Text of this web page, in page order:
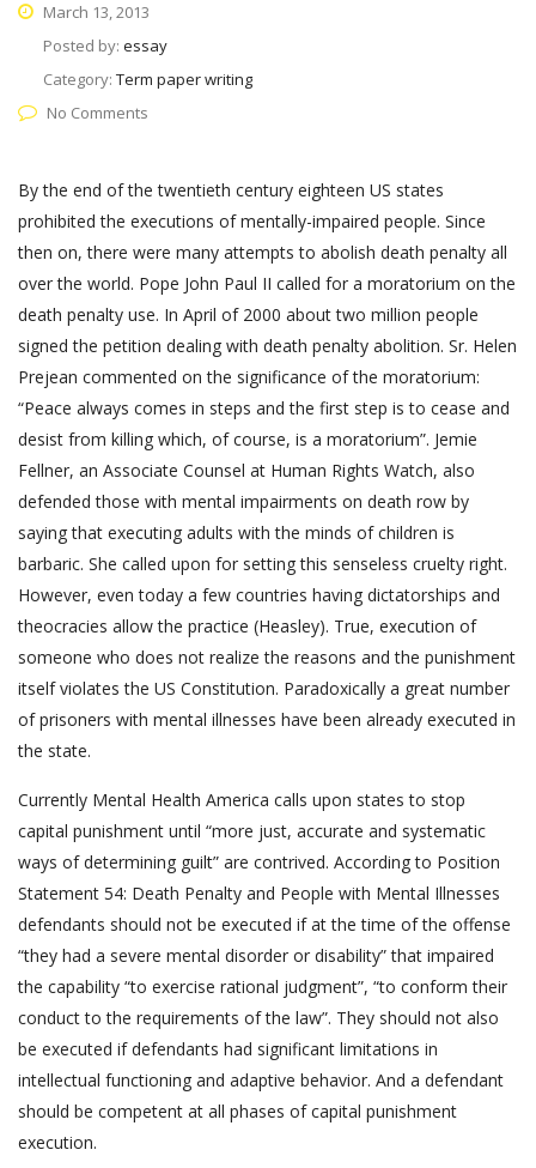
March 13, 2013
Posted by: essay
Category: Term paper writing
No Comments
By the end of the twentieth century eighteen US states
prohibited the executions of mentally-impaired people. Since
then on, there were many attempts to abolish death penalty all
over the world. Pope John Paul II called for a moratorium on the
death penalty use. In April of 2000 about two million people
signed the petition dealing with death penalty abolition. Sr. Helen
Prejean commented on the significance of the moratorium:
“Peace always comes in steps and the first step is to cease and
desist from killing which, of course, is a moratorium”. Jemie
Fellner, an Associate Counsel at Human Rights Watch, also
defended those with mental impairments on death row by
saying that executing adults with the minds of children is
barbaric. She called upon for setting this senseless cruelty right.
However, even today a few countries having dictatorships and
theocracies allow the practice (Heasley). True, execution of
someone who does not realize the reasons and the punishment
itself violates the US Constitution. Paradoxically a great number
of prisoners with mental illnesses have been already executed in
the state.
Currently Mental Health America calls upon states to stop
capital punishment until “more just, accurate and systematic
ways of determining guilt” are contrived. According to Position
Statement 54: Death Penalty and People with Mental Illnesses
defendants should not be executed if at the time of the offense
“they had a severe mental disorder or disability” that impaired
the capability “to exercise rational judgment”, “to conform their
conduct to the requirements of the law”. They should not also
be executed if defendants had significant limitations in
intellectual functioning and adaptive behavior. And a defendant
should be competent at all phases of capital punishment
execution.